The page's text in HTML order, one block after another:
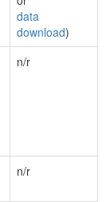
data
download)
n/r
n/r